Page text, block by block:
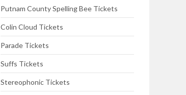
Putnam County Spelling Bee Tickets
Colin Cloud Tickets
Parade Tickets
Suffs Tickets
Stereophonic Tickets